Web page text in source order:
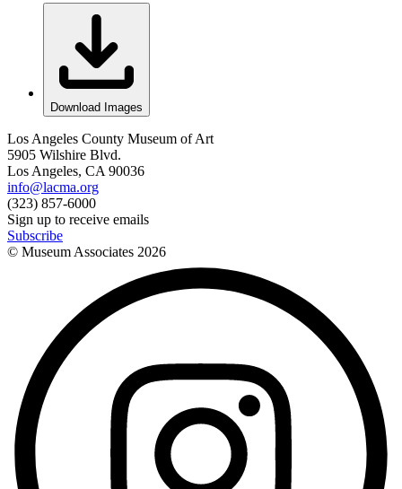
Download Images
Los Angeles County Museum of Art
5905 Wilshire Blvd.
Los Angeles, CA 90036
info@lacma.org
(323) 857-6000
Sign up to receive emails
Subscribe
© Museum Associates 2026